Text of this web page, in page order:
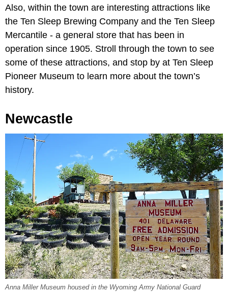
Also, within the town are interesting attractions like
the Ten Sleep Brewing Company and the Ten Sleep
Mercantile - a general store that has been in
operation since 1905. Stroll through the town to see
some of these attractions, and stop by at Ten Sleep
Pioneer Museum to learn more about the town’s
history.
Newcastle
Anna Miller Museum housed in the Wyoming Army National Guard